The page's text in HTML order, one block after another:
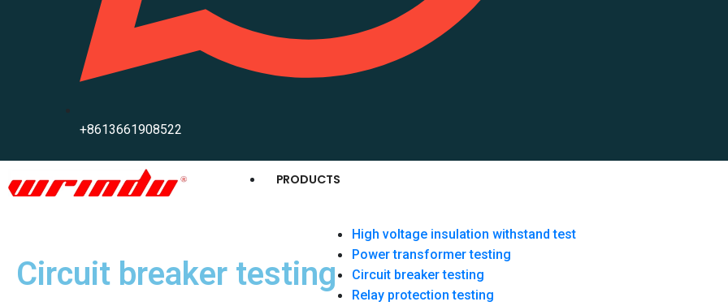
+8613661908522
PRODUCTS
High voltage insulation withstand test
Power transformer testing
Circuit breaker testing
Relay protection testing
Circuit breaker testing